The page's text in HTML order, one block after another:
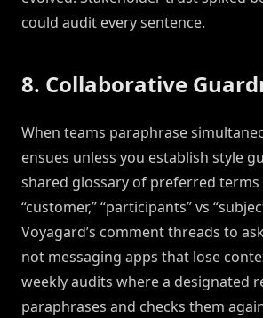
could audit every sentence.
8. Collaborative
When teams paraphrase
ensues unless you establish style
shared glossary of preferred terms
“customer,” “participants” vs
Voyagard’s comment threads to
not messaging apps that lose
weekly audits where a designated
paraphrases and checks them